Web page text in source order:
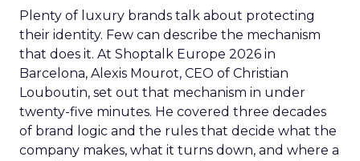
Plenty of luxury brands talk about protecting
their identity. Few can describe the mechanism
that does it. At Shoptalk Europe 2026 in
Barcelona, Alexis Mourot, CEO of Christian
Louboutin, set out that mechanism in under
twenty-five minutes. He covered three decades
of brand logic and the rules that decide what the
company makes, what it turns down, and where a